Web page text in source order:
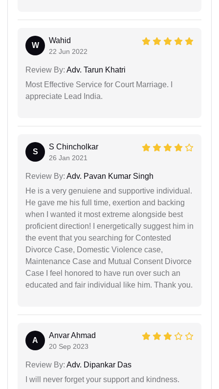
W
Wahid
22 Jun 2022
Review By: Adv. Tarun Khatri
Most Effective Service for Court Marriage. I
appreciate Lead India.
S
S Chincholkar
26 Jan 2021
Review By: Adv. Pavan Kumar Singh
He is a very genuiene and supportive individual.
He gave me his full time, exertion and backing
when I wanted it most extreme alongside best
proficient direction! I energetically suggest him in
the event that you searching for Contested
Divorce Case, Domestic Violence case,
Maintenance Case and Mutual Consent Divorce
Case I feel honored to have run over such an
educated and fair individual like him. Thank you.
A
Anvar Ahmad
20 Sep 2023
Review By: Adv. Dipankar Das
I will never forget your support and kindness.